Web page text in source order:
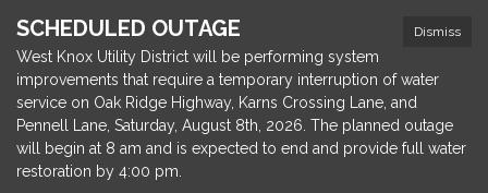
Dismiss
SCHEDULED OUTAGE
West Knox Utility District will be performing system
improvements that require a temporary interruption of water
service on Oak Ridge Highway, Karns Crossing Lane, and
Pennell Lane, Saturday, August 8th, 2026. The planned outage
will begin at 8 am and is expected to end and provide full water
restoration by 4:00 pm.